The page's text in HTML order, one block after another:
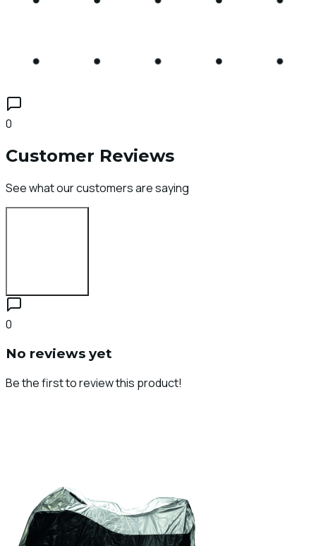
0
Customer Reviews
See what our customers are saying
0
No reviews yet
Be the first to review this product!